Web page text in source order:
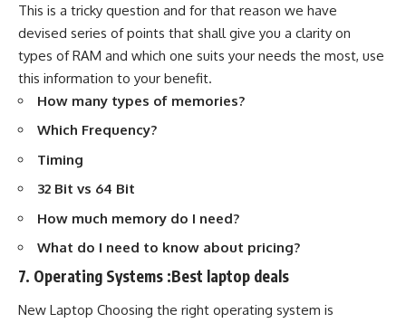
This is a tricky question and for that reason we have
devised series of points that shall give you a clarity on
types of RAM and which one suits your needs the most, use
this information to your benefit.
How many types of memories?
Which Frequency?
Timing
32 Bit vs 64 Bit
How much memory do I need?
What do I need to know about pricing?
7. Operating Systems :Best laptop deals
New Laptop Choosing the right operating system is